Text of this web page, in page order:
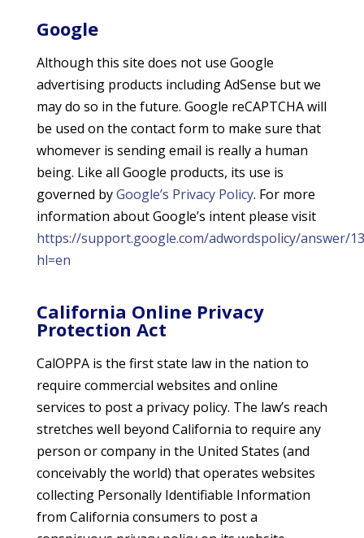
Google
Although this site does not use Google
advertising products including AdSense but we
may do so in the future. Google reCAPTCHA will
be used on the contact form to make sure that
whomever is sending email is really a human
being. Like all Google products, its use is
governed byGoogle’s Privacy Policy. For more
information about Google’s intent please visit
https://support.google.com/adwordspolicy/answer/
hl=en
California Online Privacy
Protection Act
CalOPPA is the first state law in the nation to
require commercial websites and online
services to post a privacy policy. The law’s reach
stretches well beyond California to require any
person or company in the United States (and
conceivably the world) that operates websites
collecting Personally Identifiable Information
from California consumers to post a